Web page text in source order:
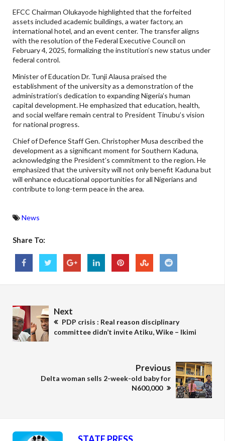
EFCC Chairman Olukayode highlighted that the forfeited
assets included academic buildings, a water factory, an
international hotel, and an event center. The transfer aligns
with the resolution of the Federal Executive Council on
February 4, 2025, formalizing the institution’s new status under
federal control.
Minister of Education Dr. Tunji Alausa praised the
establishment of the university as a demonstration of the
administration’s dedication to expanding Nigeria’s human
capital development. He emphasized that education, health,
and social welfare remain central to President Tinubu’s vision
for national progress.
Chief of Defence Staff Gen. Christopher Musa described the
development as a significant moment for Southern Kaduna,
acknowledging the President’s commitment to the region. He
emphasized that the university will not only benefit Kaduna but
will enhance educational opportunities for all Nigerians and
contribute to long-term peace in the area.
News
Share To:
Next
PDP crisis : Real reason disciplinary
committee didn’t invite Atiku, Wike – Ikimi
Previous
Delta woman sells 2-week-old baby for
N600,000